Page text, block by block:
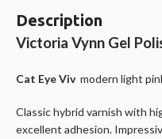
Description
Victoria Vynn Gel
Cat Eye Viv modern light
Classic hybrid varnish with
excellent adhesion.